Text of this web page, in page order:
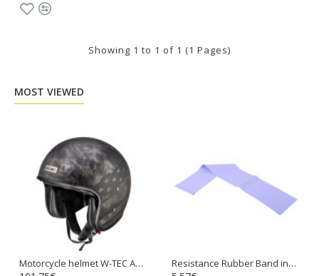
Showing 1 to 1 of 1 (1 Pages)
MOST VIEWED
Motorcycle helmet W-TEC Angeric Rust Flag Resistance Rubber Band inSPORTline Hangy 90cm Medium